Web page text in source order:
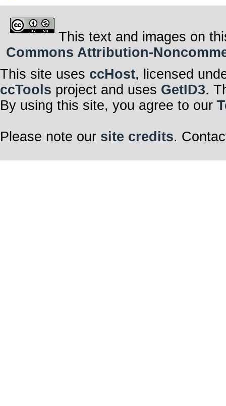
This text and images on
Commons Attribution-
This site uses ccHost, licensed
ccTools project and uses GetID3.
By using this site, you agree to our
Please note our site credits.